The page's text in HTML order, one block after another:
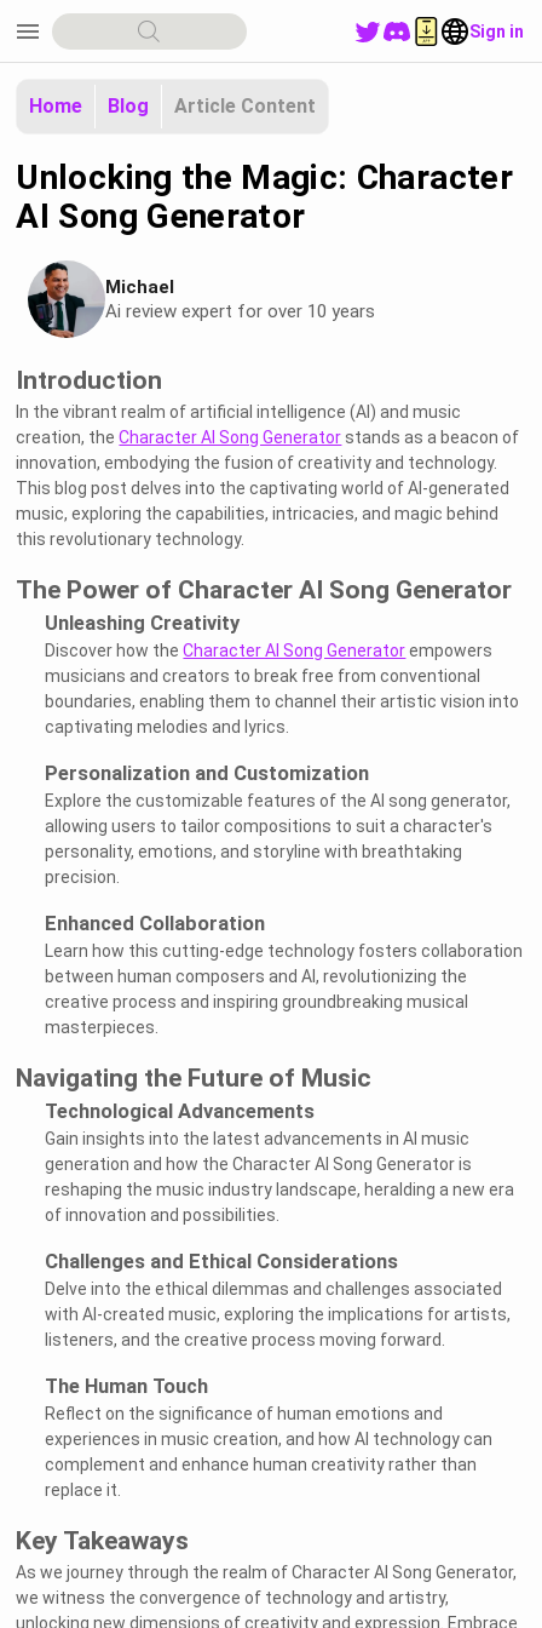
menu Sign in
Home Blog Article Content
Unlocking the Magic: Character
AI Song Generator
Michael
Ai review expert for over 10 years
Introduction
In the vibrant realm of artificial intelligence (AI) and music
creation, theCharacter AI Song Generator stands as a beacon of
innovation, embodying the fusion of creativity and technology.
This blog post delves into the captivating world of AI-generated
music, exploring the capabilities, intricacies, and magic behind
this revolutionary technology.
The Power of Character AI Song Generator
Unleashing Creativity
Discover how theCharacter AI Song Generatorempowers
musicians and creators to break free from conventional
boundaries, enabling them to channel their artistic vision into
captivating melodies and lyrics.
Personalization and Customization
Explore the customizable features of the AI song generator,
allowing users to tailor compositions to suit a character's
personality, emotions, and storyline with breathtaking
precision.
Enhanced Collaboration
Learn how this cutting-edge technology fosters collaboration
between human composers and AI, revolutionizing the
creative process and inspiring groundbreaking musical
masterpieces.
Navigating the Future of Music
Technological Advancements
Gain insights into the latest advancements in AI music
generation and how the Character AI Song Generator is
reshaping the music industry landscape, heralding a new era
of innovation and possibilities.
Challenges and Ethical Considerations
Delve into the ethical dilemmas and challenges associated
with AI-created music, exploring the implications for artists,
listeners, and the creative process moving forward.
The Human Touch
Reflect on the significance of human emotions and
experiences in music creation, and how AI technology can
complement and enhance human creativity rather than
replace it.
Key Takeaways
As we journey through the realm of Character AI Song Generator,
we witness the convergence of technology and artistry,
unlocking new dimensions of creativity and expression. Embrace